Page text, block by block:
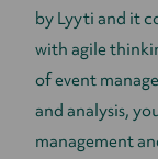
by Lyyti and it
with agile
of event
and analysis,
management